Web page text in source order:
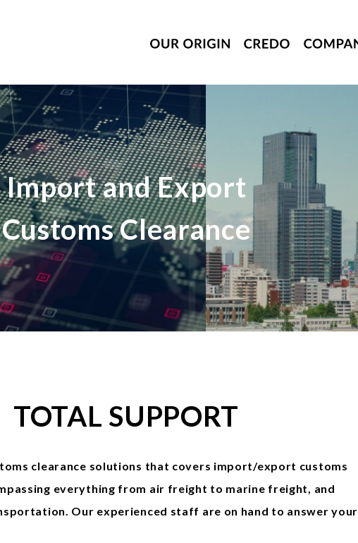
Import and Export
Customs Clearance
TOTAL SUPPORT
clearance solutions that covers import/export customs
everything from air freight to marine freight, and
Our experienced staff are on hand to answer your